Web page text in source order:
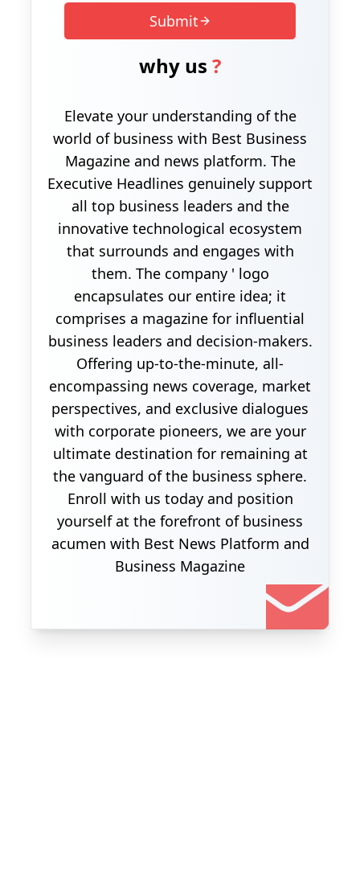
Submit
why us ?
Elevate your understanding of the
world of business with Best Business
Magazine and news platform. The
Executive Headlines genuinely support
all top business leaders and the
innovative technological ecosystem
that surrounds and engages with
them. The company ' logo
encapsulates our entire idea; it
comprises a magazine for influential
business leaders and decision-makers.
Offering up-to-the-minute, all-
encompassing news coverage, market
perspectives, and exclusive dialogues
with corporate pioneers, we are your
ultimate destination for remaining at
the vanguard of the business sphere.
Enroll with us today and position
yourself at the forefront of business
acumen with Best News Platform and
Business Magazine